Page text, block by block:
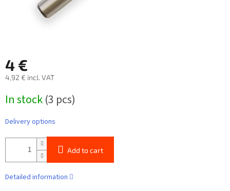
4 €
4,92 € incl. VAT
price:
In stock(3 pcs)
Delivery options
Add to cart
Detailed information